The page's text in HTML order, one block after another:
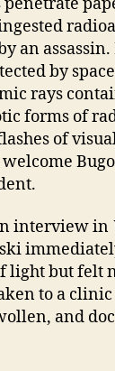
an
by
rays
forms of
of
interview in
light but felt
to a
and